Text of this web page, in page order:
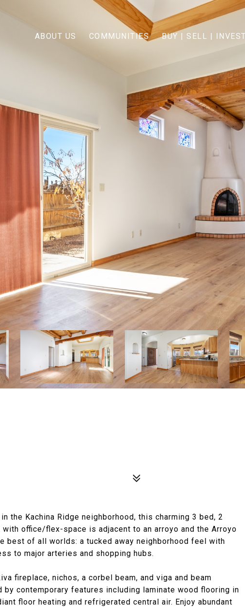
ABOUT US COMMUNITIES BUY | SELL |
the Kachina Ridge neighborhood, this charming 3 bed, 2
office/flex-space is adjacent to an arroyo and the Arroyo
best of all worlds: a tucked away neighborhood feel with
to major arteries and shopping hubs.
fireplace, nichos, a corbel beam, and viga and beam
contemporary features including laminate wood flooring in
floor heating and refrigerated central air. Enjoy abundant